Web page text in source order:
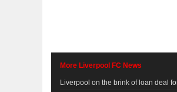
More Liverpool FC News
Liverpool on the brink of loan deal